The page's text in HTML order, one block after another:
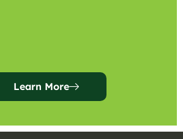
Learn More